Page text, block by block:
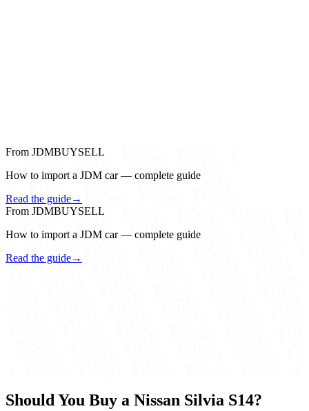
From JDMBUYSELL
How to import a JDM car — complete guide
Read the guide→
From JDMBUYSELL
How to import a JDM car — complete guide
Read the guide→
Should You Buy a Nissan Silvia S14?